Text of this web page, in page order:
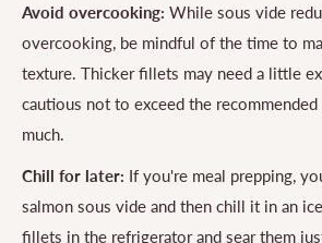
Avoid overcooking: While sous vide
overcooking, be mindful of the time to
texture. Thicker fillets may need a little
cautious not to exceed the
much.
Chill for later: If you're meal prepping,
salmon sous vide and then chill it in an
fillets in the refrigerator and sear them